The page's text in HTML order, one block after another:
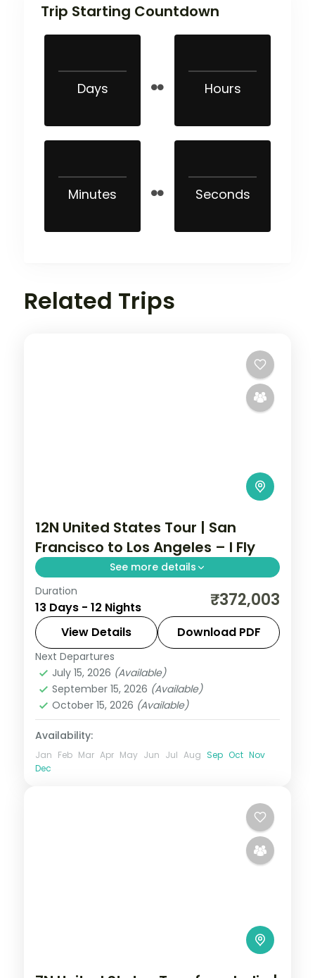
Trip Starting Countdown
Days Hours
Minutes Seconds
Related Trips
12N United States Tour | San
Francisco to Los Angeles – I Fly
See more details
12 nights through San Francisco, San Diego
(CA), and Anaheim, taking in the Golden
Gate Bridge and Balboa Park, with 4-star
hotels and breakfast daily.
United States
2 People
Duration
13 Days - 12 Nights ₹372,003
View Details Download PDF
Next Departures
July 15, 2026 (Available)
September 15, 2026 (Available)
October 15, 2026 (Available)
Availability:
Jan Feb Mar Apr May Jun Jul Aug Sep Oct Nov
Dec